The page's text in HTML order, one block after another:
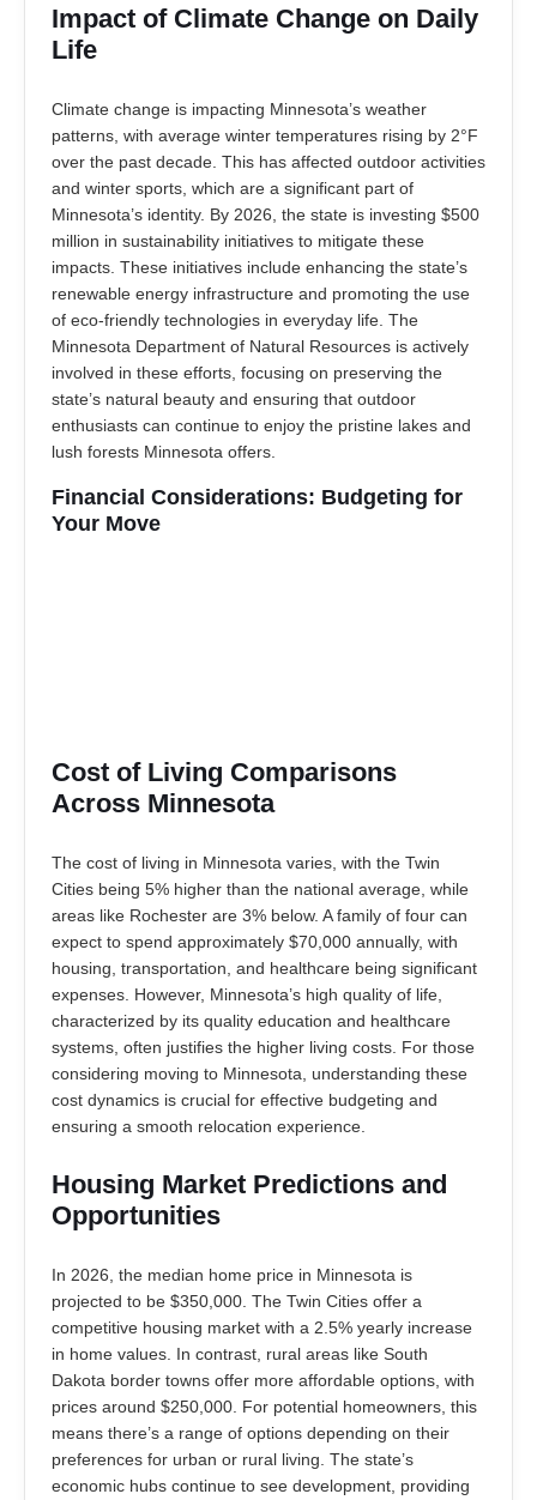
Impact of Climate Change on Daily
Life
Climate change is impacting Minnesota’s weather
patterns, with average winter temperatures rising by 2°F
over the past decade. This has affected outdoor activities
and winter sports, which are a significant part of
Minnesota’s identity. By 2026, the state is investing $500
million in sustainability initiatives to mitigate these
impacts. These initiatives include enhancing the state’s
renewable energy infrastructure and promoting the use
of eco-friendly technologies in everyday life. The
Minnesota Department of Natural Resources is actively
involved in these efforts, focusing on preserving the
state’s natural beauty and ensuring that outdoor
enthusiasts can continue to enjoy the pristine lakes and
lush forests Minnesota offers.
Financial Considerations: Budgeting for
Your Move
Cost of Living Comparisons
Across Minnesota
The cost of living in Minnesota varies, with the Twin
Cities being 5% higher than the national average, while
areas like Rochester are 3% below. A family of four can
expect to spend approximately $70,000 annually, with
housing, transportation, and healthcare being significant
expenses. However, Minnesota’s high quality of life,
characterized by its quality education and healthcare
systems, often justifies the higher living costs. For those
considering moving to Minnesota, understanding these
cost dynamics is crucial for effective budgeting and
ensuring a smooth relocation experience.
Housing Market Predictions and
Opportunities
In 2026, the median home price in Minnesota is
projected to be $350,000. The Twin Cities offer a
competitive housing market with a 2.5% yearly increase
in home values. In contrast, rural areas like South
Dakota border towns offer more affordable options, with
prices around $250,000. For potential homeowners, this
means there’s a range of options depending on their
preferences for urban or rural living. The state’s
economic hubs continue to see development, providing